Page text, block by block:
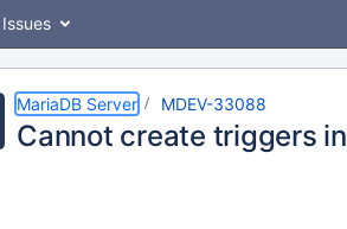
Issues
MariaDB Server MDEV-33088
Cannot create triggers